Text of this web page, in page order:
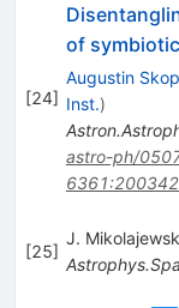
[24]
of
Augustin
Inst.)
astro-ph/
[25]
J.